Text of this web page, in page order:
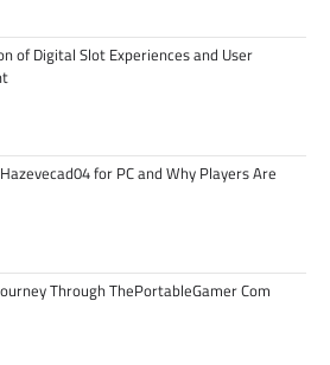
of Digital Slot Experiences and User
for PC and Why Players Are
Through ThePortableGamer Com